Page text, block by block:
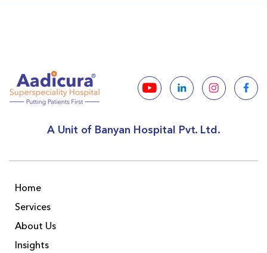
A Unit of Banyan Hospital Pvt. Ltd.
Home
Services
About Us
Insights